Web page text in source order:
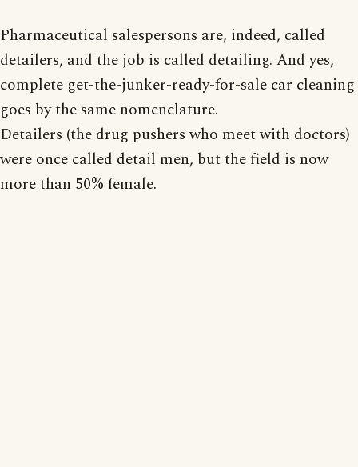
Pharmaceutical salespersons are, indeed, called
detailers, and the job is called detailing. And yes,
complete get-the-junker-ready-for-sale car cleaning
goes by the same nomenclature.
Detailers (the drug pushers who meet with doctors)
were once called detail men, but the field is now
more than 50% female.